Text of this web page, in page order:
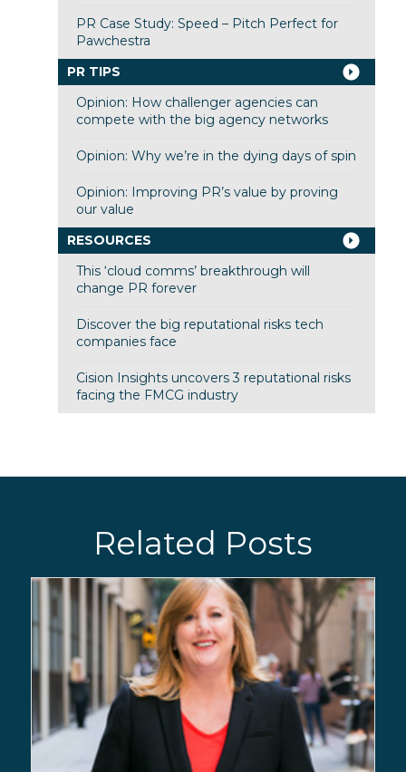
PR Case Study: Speed – Pitch Perfect for
Pawchestra
PR TIPS
Opinion: How challenger agencies can
compete with the big agency networks
Opinion: Why we’re in the dying days of spin
Opinion: Improving PR’s value by proving
our value
RESOURCES
This ‘cloud comms’ breakthrough will
change PR forever
Discover the big reputational risks tech
companies face
Cision Insights uncovers 3 reputational risks
facing the FMCG industry
Related Posts